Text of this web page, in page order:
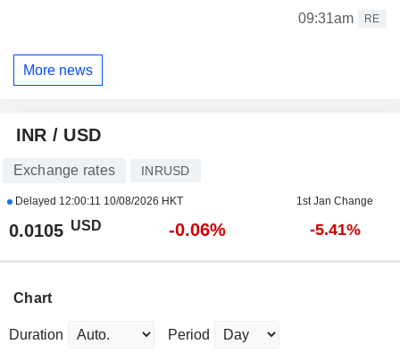
09:31am
RE
More news
INR / USD
Exchange rates INRUSD
Delayed 12:00:11 10/08/2026 HKT 1st Jan Change
0.0105 USD -0.06% -5.41%
Chart
Duration Period